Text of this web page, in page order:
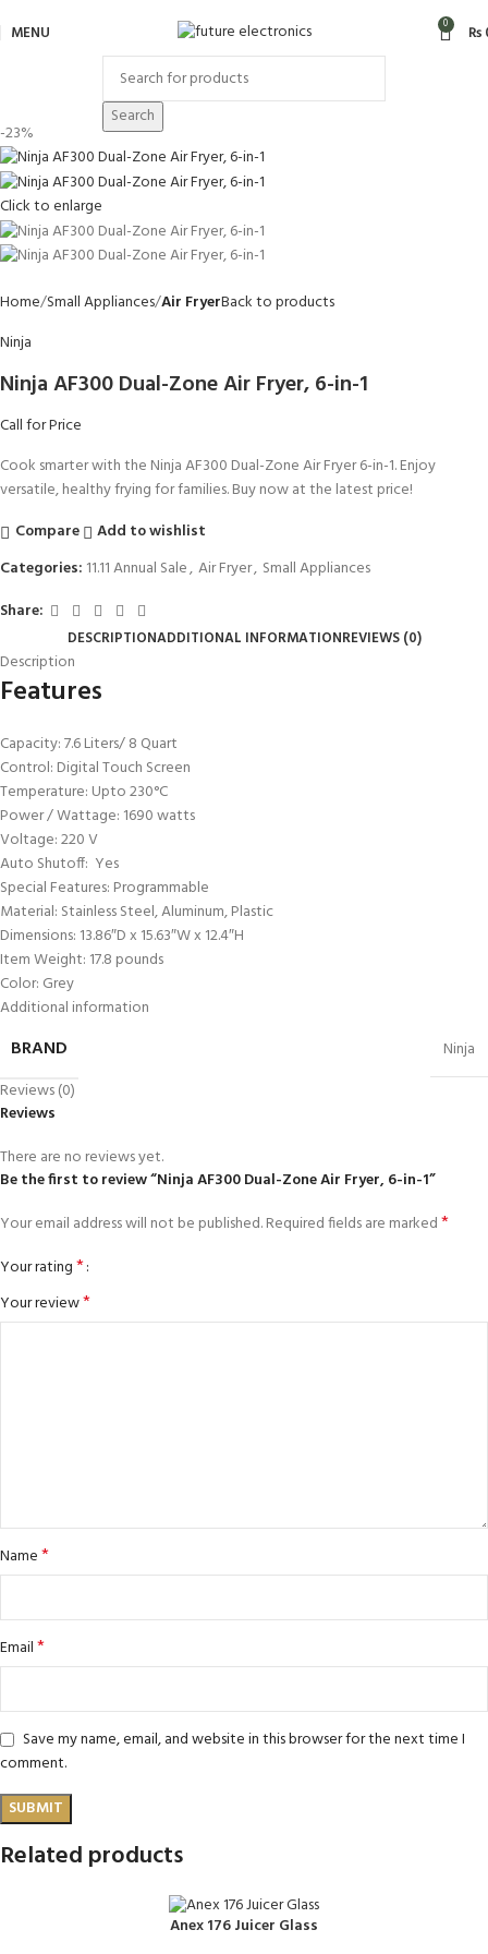
MENU 0 ₨
Search
-23%
Click to enlarge
Home Small Appliances Air FryerBack to products
Ninja
Ninja AF300 Dual-Zone Air Fryer, 6-in-1
Call for Price
Cook smarter with the Ninja AF300 Dual-Zone Air Fryer 6-in-1. Enjoy
versatile, healthy frying for families. Buy now at the latest price!
Compare
Add to wishlist
Categories: 11.11 Annual Sale, Air Fryer, Small Appliances
Share:
DESCRIPTIONADDITIONAL INFORMATIONREVIEWS (0)
Description
Features
Capacity: ‎7.6 Liters/ 8 Quart
Control: Digital Touch Screen
Temperature: Upto 230°C
Power / Wattage: ‎1690 watts
Voltage: 220 V
Auto Shutoff: ‎Yes
Special Features: Programmable
Material: ‎Stainless Steel, Aluminum, Plastic
Dimensions: 13.86″D x 15.63″W x 12.4″H
Item Weight: 17.8 pounds
Color: Grey
Additional information
BRAND
Ninja
Reviews (0)
Reviews
There are no reviews yet.
Be the first to review “Ninja AF300 Dual-Zone Air Fryer, 6-in-1”
Your email address will not be published.Required fields are marked*
Your rating*
Your review*
Name*
Email*
Save my name, email, and website in this browser for the next time I
comment.
Related products
Anex 176 Juicer Glass